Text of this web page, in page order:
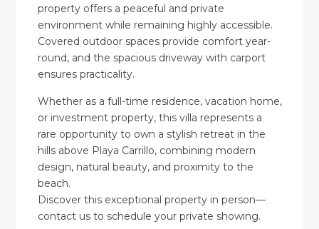
property offers a peaceful and private
environment while remaining highly accessible.
Covered outdoor spaces provide comfort year-
round, and the spacious driveway with carport
ensures practicality.
Whether as a full-time residence, vacation home,
or investment property, this villa represents a
rare opportunity to own a stylish retreat in the
hills above Playa Carrillo, combining modern
design, natural beauty, and proximity to the
beach.
Discover this exceptional property in person—
contact us to schedule your private showing.